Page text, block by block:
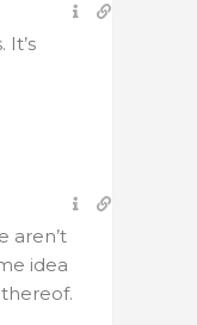
It’s
aren’t
idea